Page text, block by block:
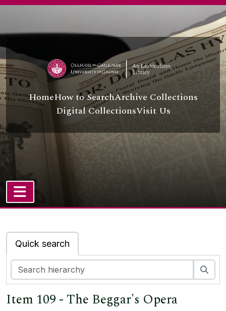
HomeHow to SearchArchive Collections
Digital CollectionsVisit Us
TOGGLE NAVIGATION
Quick search
Item 109 - The Beggar's Opera
[Item] UGA T/T22/2/52 - DVD - Miss Julie
[Item] UGA T/T22/2/53 - DVD - Drama: Mime
[Item] UGA T/T22/2/54 - DVD - Costume Design
[Item] UGA T/T22/2/55 - DVD - Introduction to Stage Lighting: Concept, Planning and Equipment
[Item] UGA T/T22/2/56 - DVD - Stage and Scene Design
[Item] UGA T/T22/2/57 - DVD - Behind the Mask
[Item] UGA T/T22/2/58 - DVD - Period Movement: Restoration
[Item] UGA T/T22/2/59 - DVD - Chekhov and Moscow: Art Theatre
[Item] UGA T/T22/2/60 - DVD - Bertolt Brecht: Practice Pieces
[Item] UGA T/T22/2/61 - DVD - Shakespeare: A Day at the Globe
[Item] UGA T/T22/2/62 - DVD - Shakespeare's Globe Theatre Restored - Much Ado About Something!
[Item] UGA T/T22/2/63 - DVD - The Marriage of Figaro
[Item] UGA T/T22/2/67 - DVD - Russian Ark
[Item] UGA T/T22/2/69 - DVD - She Stoops to Conquer
[Item] UGA T/T22/2/71 - DVD - Shakespeare in Love
[Item] UGA T/T22/2/72 - DVD - Anna Karenina
[Item] UGA T/T22/2/73 - DVD - Rhinoceros
[Item] UGA T/T22/2/74 - DVD - Blackwatch
[Item] UGA T/T22/2/75 - DVD - The Threepenny Opera